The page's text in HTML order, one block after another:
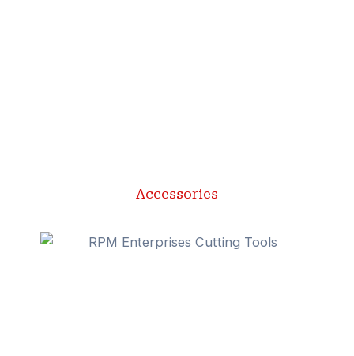
Accessories